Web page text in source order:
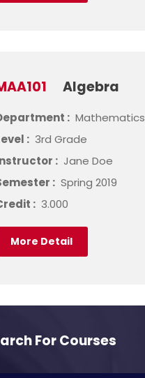
Algebra
: Mathematics
: 3rd Grade
: Jane Doe
: Spring 2019
: 3.000
More Detail
For Courses